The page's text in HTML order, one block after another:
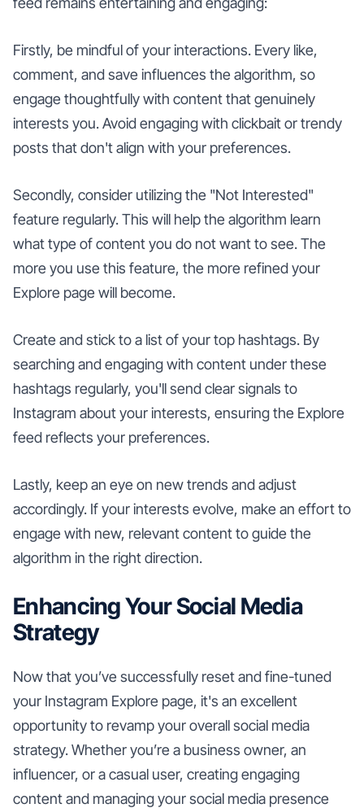
Firstly, be mindful of your interactions. Every like,
comment, and save influences the algorithm, so
engage thoughtfully with content that genuinely
interests you. Avoid engaging with clickbait or trendy
posts that don't align with your preferences.
Secondly, consider utilizing the "Not Interested"
feature regularly. This will help the algorithm learn
what type of content you do not want to see. The
more you use this feature, the more refined your
Explore page will become.
Create and stick to a list of your top hashtags. By
searching and engaging with content under these
hashtags regularly, you'll send clear signals to
Instagram about your interests, ensuring the Explore
feed reflects your preferences.
Lastly, keep an eye on new trends and adjust
accordingly. If your interests evolve, make an effort to
engage with new, relevant content to guide the
algorithm in the right direction.
Enhancing Your Social Media
Strategy
Now that you’ve successfully reset and fine-tuned
your Instagram Explore page, it's an excellent
opportunity to revamp your overall social media
strategy. Whether you’re a business owner, an
influencer, or a casual user, creating engaging
content and managing your social media presence